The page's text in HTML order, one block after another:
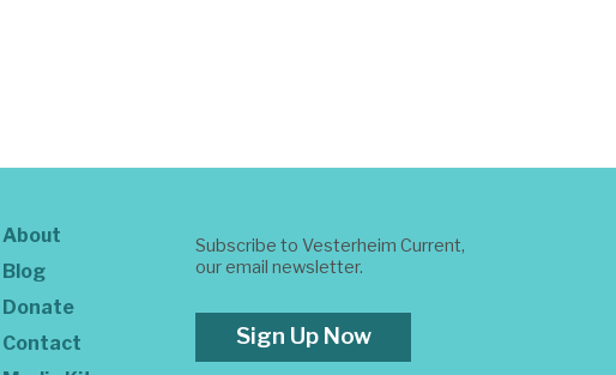
About
Blog
Donate
Contact
Subscribe to Vesterheim Current,
our email newsletter.
Sign Up Now